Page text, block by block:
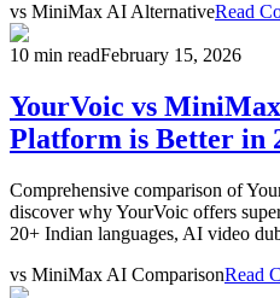
vs MiniMax AI AlternativeRead
10 min readFebruary 15, 2026
YourVoic vs
Platform is Better in
Comprehensive comparison of
discover why YourVoic offers
20+ Indian languages, AI video
vs MiniMax AI ComparisonRead